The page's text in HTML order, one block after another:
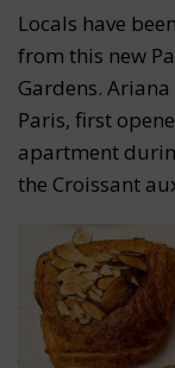
Locals have
from this new
Gardens.
Paris, first
apartment
the Croissant